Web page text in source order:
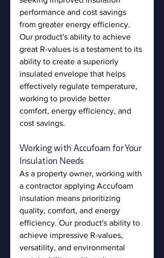
performance and cost savings
from greater energy efficiency.
Our product's ability to achieve
great R-values is a testament to its
ability to create a superiorly
insulated envelope that helps
effectively regulate temperature,
working to provide better
comfort, energy efficiency, and
cost savings.
Working with Accufoam for Your
Insulation Needs
As a property owner, working with
a contractor applying Accufoam
insulation means prioritizing
quality, comfort, and energy
efficiency. Our product's ability to
achieve impressive R-values,
versatility, and environmental